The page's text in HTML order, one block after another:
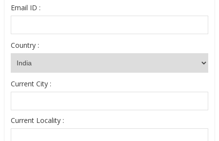
Email ID :
Country :
Current City :
Current Locality :